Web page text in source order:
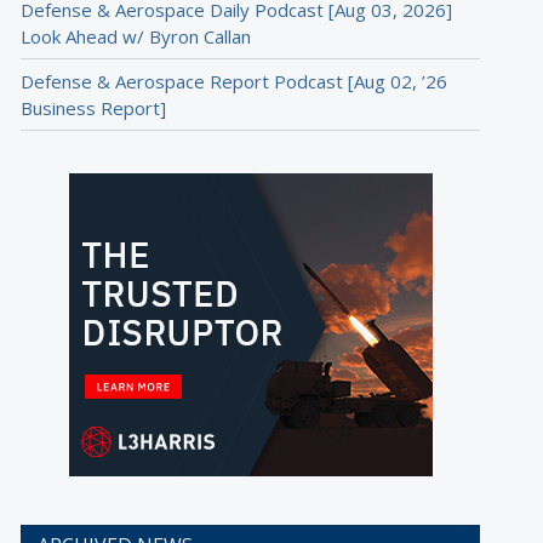
Defense & Aerospace Daily Podcast [Aug 03, 2026]
Look Ahead w/ Byron Callan
Defense & Aerospace Report Podcast [Aug 02, ’26
Business Report]